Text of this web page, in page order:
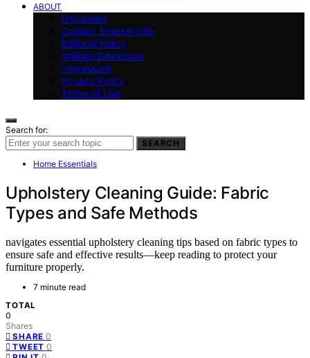
ABOUT
Disclaimer
Contact ExactArticle
Editorial Policy
Affiliate Disclosure
Impressum
Privacy Policy
Terms of Use
Search for:
SEARCH
Home Essentials
Upholstery Cleaning Guide: Fabric
Types and Safe Methods
navigates essential upholstery cleaning tips based on fabric types to
ensure safe and effective results—keep reading to protect your
furniture properly.
7 minute read
TOTAL
0
Shares
SHARE 0
TWEET 0